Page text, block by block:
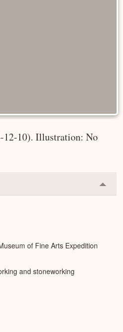
12-10). Illustration: No
or
of Fine Arts Expedition
and stoneworking